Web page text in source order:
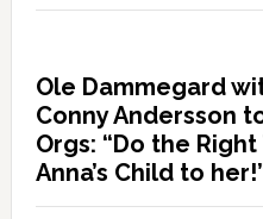
Ole Dammegard
Conny Andersson
Orgs: “Do the
Anna’s Child to